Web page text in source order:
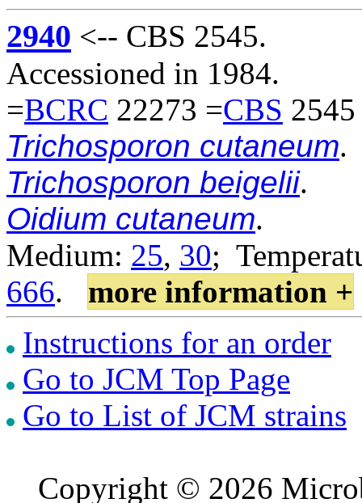
2940 <-- CBS 2545.
Accessioned in 1984.
=BCRC 22273 =CBS
Trichosporon cutaneum.
Trichosporon beigelii.
Oidium cutaneum.
Medium: 25, 30;
666. more information +
Instructions for an order
Go to JCM Top Page
Go to List of JCM strains
Copyright © 2026